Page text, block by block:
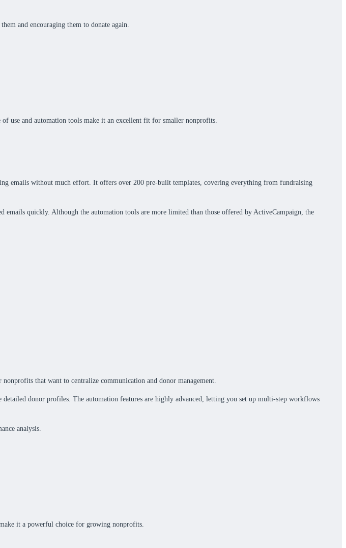
and encouraging them to donate again.
use and automation tools make it an excellent fit for smaller nonprofits.
emails without much effort. It offers over 200 pre-built templates, covering everything from fundraising
emails quickly. Although the automation tools are more limited than those offered by ActiveCampaign, the
that want to centralize communication and donor management.
donor profiles. The automation features are highly advanced, letting you set up multi-step workflows
analysis.
it a powerful choice for growing nonprofits.